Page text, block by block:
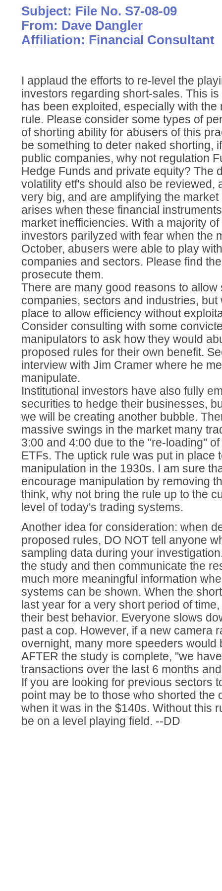
Subject: File No. S7-08-09
From: Dave Dangler
Affiliation: Financial Consultant
I applaud the efforts to re-level the
investors regarding short-sales. This
has been exploited, especially with
rule. Please consider some types of
of shorting ability for abusers of this
be something to deter naked shorting,
public companies, why not regulation
Hedge Funds and private equity? The
volatility etf's should also be reviewed,
very big, and are amplifying the
arises when these financial
market inefficiencies. With a majority
investors parilyzed with fear when the
October, abusers were able to play
companies and sectors. Please find
prosecute them.
There are many good reasons to allow
companies, sectors and industries, but
place to allow efficiency without
Consider consulting with some
manipulators to ask how they would
proposed rules for their own benefit.
interview with Jim Cramer where he
manipulate.
Institutional investors have also fully
securities to hedge their businesses,
we will be creating another bubble.
massive swings in the market many
3:00 and 4:00 due to the "re-loading"
ETFs. The uptick rule was put in place
manipulation in the 1930s. I am sure
encourage manipulation by removing
think, why not bring the rule up to the
level of today's trading systems.
Another idea for consideration: when
proposed rules, DO NOT tell anyone
sampling data during your
the study and then communicate the
much more meaningful information
systems can be shown. When the
last year for a very short period of
their best behavior. Everyone slows
past a cop. However, if a new camera
overnight, many more speeders would
AFTER the study is complete, "we
transactions over the last 6 months
If you are looking for previous sectors
point may be to those who shorted the
when it was in the $140s. Without this
be on a level playing field. --DD